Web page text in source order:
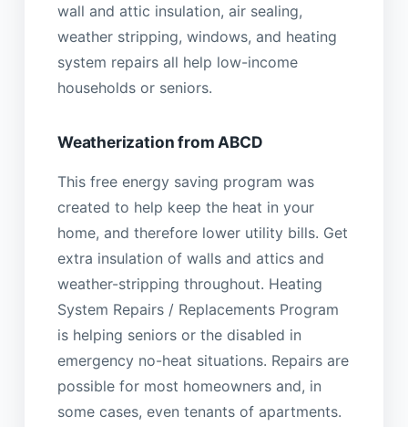
wall and attic insulation, air sealing,
weather stripping, windows, and heating
system repairs all help low-income
households or seniors.
Weatherization from ABCD
This free energy saving program was
created to help keep the heat in your
home, and therefore lower utility bills. Get
extra insulation of walls and attics and
weather-stripping throughout. Heating
System Repairs / Replacements Program
is helping seniors or the disabled in
emergency no-heat situations. Repairs are
possible for most homeowners and, in
some cases, even tenants of apartments.